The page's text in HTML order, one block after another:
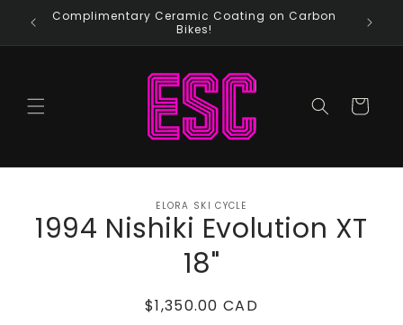
Skip to
content
Complimentary Ceramic Coating on Carbon
Bikes!
Cart
information
ELORA SKI CYCLE
1994 Nishiki Evolution XT
18"
Regular
$1,350.00 CAD